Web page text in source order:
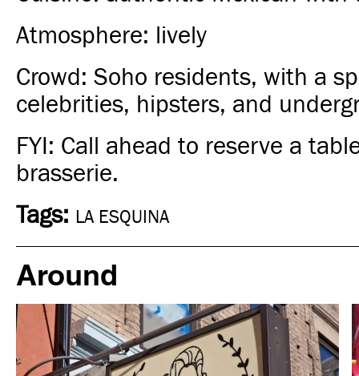
Atmosphere: lively
Crowd: Soho residents, with a
celebrities, hipsters, and
FYI: Call ahead to reserve a
brasserie.
Tags: LA ESQUINA
Around